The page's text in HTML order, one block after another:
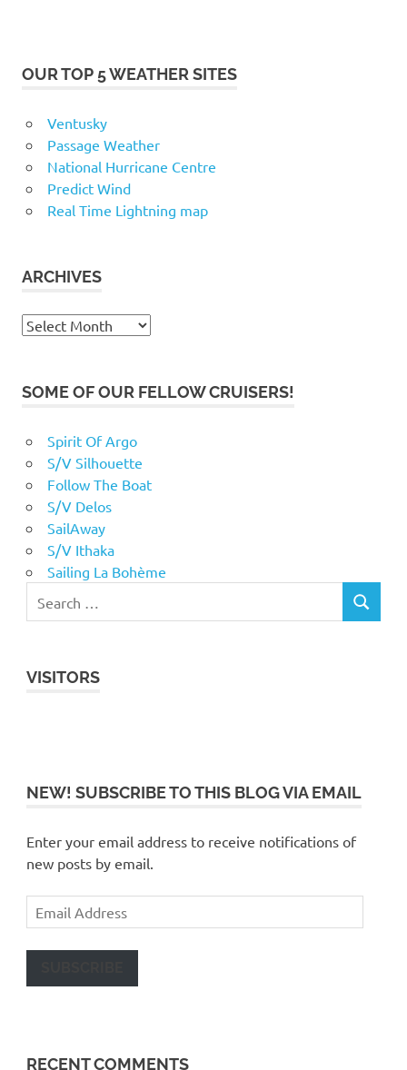
OUR TOP 5 WEATHER SITES
Ventusky
Passage Weather
National Hurricane Centre
Predict Wind
Real Time Lightning map
ARCHIVES
Archives
SOME OF OUR FELLOW CRUISERS!
Spirit Of Argo
S/V Silhouette
Follow The Boat
S/V Delos
SailAway
S/V Ithaka
Sailing La Bohème
VISITORS
NEW! SUBSCRIBE TO THIS BLOG VIA EMAIL
Enter your email address to receive notifications of
new posts by email.
Email
Address
RECENT COMMENTS